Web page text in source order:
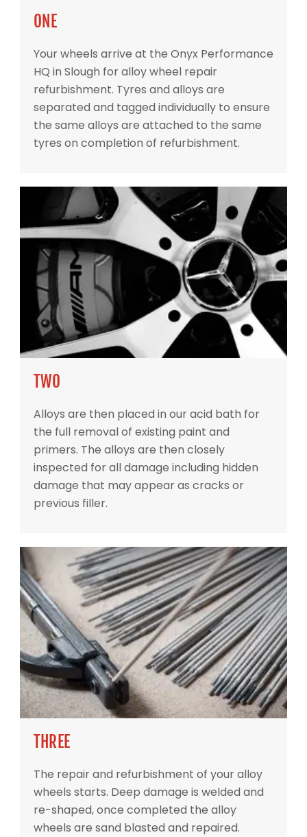
ONE
Your wheels arrive at the Onyx Performance
HQ in Slough for alloy wheel repair
refurbishment. Tyres and alloys are
separated and tagged individually to ensure
the same alloys are attached to the same
tyres on completion of refurbishment.
TWO
Alloys are then placed in our acid bath for
the full removal of existing paint and
primers. The alloys are then closely
inspected for all damage including hidden
damage that may appear as cracks or
previous filler.
THREE
The repair and refurbishment of your alloy
wheels starts. Deep damage is welded and
re-shaped, once completed the alloy
wheels are sand blasted and repaired.